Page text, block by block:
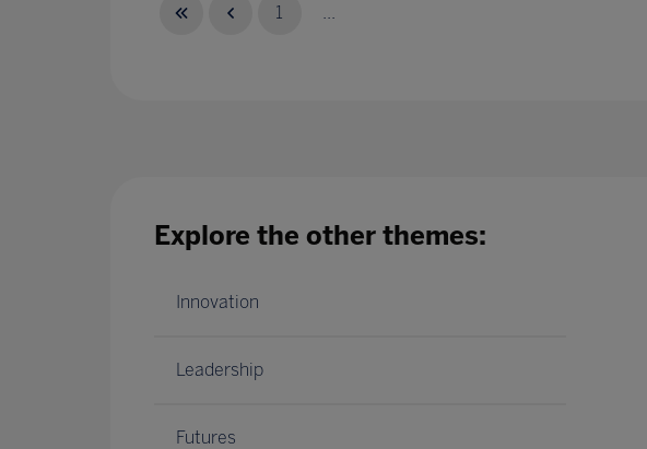
1
Explore the other themes:
Innovation
Leadership
Futures